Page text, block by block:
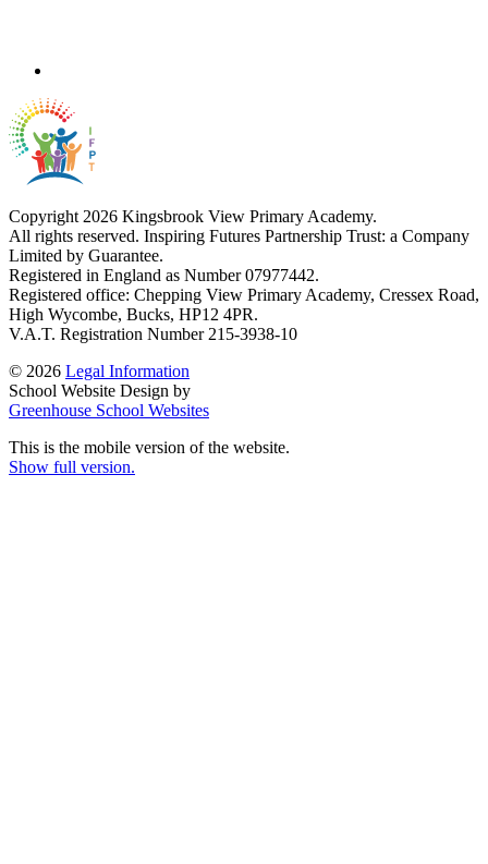
Copyright 2026 Kingsbrook View Primary Academy.
All rights reserved. Inspiring Futures Partnership Trust: a Company
Limited by Guarantee.
Registered in England as Number 07977442.
Registered office: Chepping View Primary Academy, Cressex Road,
High Wycombe, Bucks, HP12 4PR.
V.A.T. Registration Number 215-3938-10
© 2026 Legal Information
School Website Design by
Greenhouse School Websites
This is the mobile version of the website.
Show full version.